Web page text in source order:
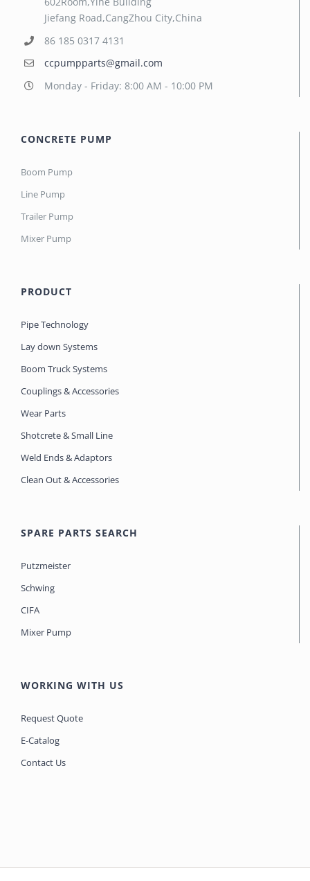
Jiefang Road,CangZhou City,China
86 185 0317 4131
ccpumpparts@gmail.com
Monday - Friday: 8:00 AM - 10:00 PM
CONCRETE PUMP
Boom Pump
Line Pump
Trailer Pump
Mixer Pump
PRODUCT
Pipe Technology
Lay down Systems
Boom Truck Systems
Couplings & Accessories
Wear Parts
Shotcrete & Small Line
Weld Ends & Adaptors
Clean Out & Accessories
SPARE PARTS SEARCH
Putzmeister
Schwing
CIFA
Mixer Pump
WORKING WITH US
Request Quote
E-Catalog
Contact Us